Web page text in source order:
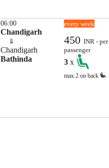
06:00
Chandigarh
⇓
Chandigarh
Bathinda
every week
450INR - per
passenger
3x
max.2 on back